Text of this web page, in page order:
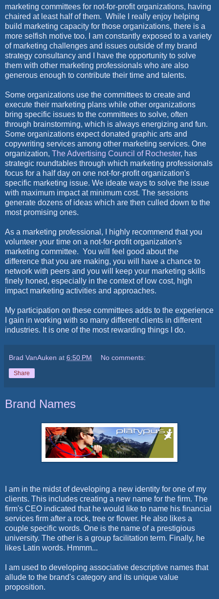
marketing committees for not-for-profit organizations, having
chaired at least half of them. While I really enjoy helping
build marketing capacity for those organizations, there is a
more selfish motive too. I am constantly exposed to a variety
of marketing challenges and issues outside of my brand
strategy consultancy and I have the opportunity to solve
them with other marketing professionals who are also
generous enough to contribute their time and talents.
Some organizations use the committees to create and
execute their marketing plans while other organizations
bring specific issues to the committees to solve, often
through brainstorming, which is always energizing and fun.
Some organizations expect donated graphic arts and
copywriting services among other marketing services. One
organization, The Advertising Council of Rochester, has
strategic roundtables through which marketing professionals
focus for a half day on one not-for-profit organization's
specific marketing issue. We ideate ways to solve the issue
with maximum impact at minimum cost. The sessions
generate dozens of ideas which are then culled down to the
most promising ones.
As a marketing professional, I highly recommend that you
volunteer your time on a not-for-profit organization's
marketing committee. You will feel good about the
difference that you are making, you will have a chance to
network with peers and you will keep your marketing skills
finely honed, especially in the context of low cost, high
impact marketing activities and approaches.
My participation on these committees adds to the experience
I gain in working with so many different clients in different
industries. It is one of the most rewarding things I do.
Brad VanAuken at 6:50 PM No comments:
Share
Brand Names
I am in the midst of developing a new identity for one of my
clients. This includes creating a new name for the firm. The
firm's CEO indicated that he would like to name his financial
services firm after a rock, tree or flower. He also likes a
couple specific words. One is the name of a prestigious
university. The other is a group facilitation term. Finally, he
likes Latin words. Hmmm...
I am used to developing associative descriptive names that
allude to the brand's category and its unique value
proposition.